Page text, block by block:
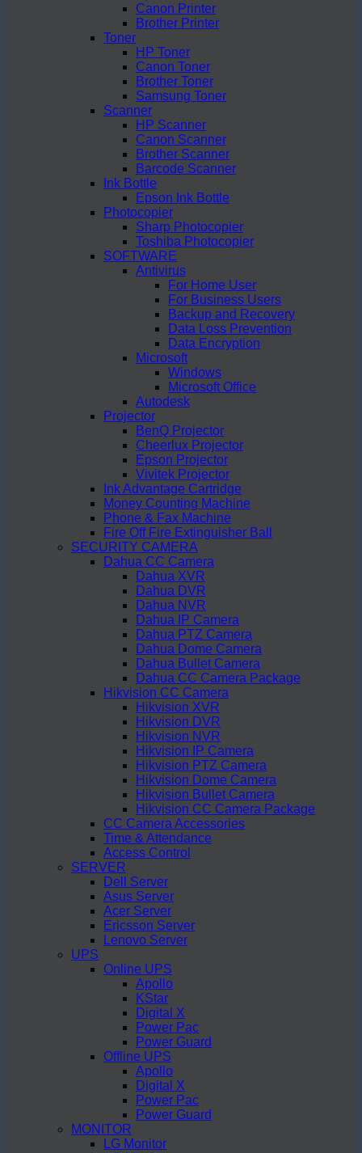
Canon Printer
Brother Printer
Toner
HP Toner
Canon Toner
Brother Toner
Samsung Toner
Scanner
HP Scanner
Canon Scanner
Brother Scanner
Barcode Scanner
Ink Bottle
Epson Ink Bottle
Photocopier
Sharp Photocopier
Toshiba Photocopier
SOFTWARE
Antivirus
For Home User
For Business Users
Backup and Recovery
Data Loss Prevention
Data Encryption
Microsoft
Windows
Microsoft Office
Autodesk
Projector
BenQ Projector
Cheerlux Projector
Epson Projector
Vivitek Projector
Ink Advantage Cartridge
Money Counting Machine
Phone & Fax Machine
Fire Off Fire Extinguisher Ball
SECURITY CAMERA
Dahua CC Camera
Dahua XVR
Dahua DVR
Dahua NVR
Dahua IP Camera
Dahua PTZ Camera
Dahua Dome Camera
Dahua Bullet Camera
Dahua CC Camera Package
Hikvision CC Camera
Hikvision XVR
Hikvision DVR
Hikvision NVR
Hikvision IP Camera
Hikvision PTZ Camera
Hikvision Dome Camera
Hikvision Bullet Camera
Hikvision CC Camera Package
CC Camera Accessories
Time & Attendance
Access Control
SERVER
Dell Server
Asus Server
Acer Server
Ericsson Server
Lenovo Server
UPS
Online UPS
Apollo
KStar
Digital X
Power Pac
Power Guard
Offline UPS
Apollo
Digital X
Power Pac
Power Guard
MONITOR
LG Monitor